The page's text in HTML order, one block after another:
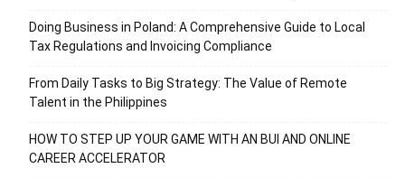
Doing Business in Poland: A Comprehensive Guide to Local
Tax Regulations and Invoicing Compliance
From Daily Tasks to Big Strategy: The Value of Remote
Talent in the Philippines
HOW TO STEP UP YOUR GAME WITH AN BUI AND ONLINE
CAREER ACCELERATOR